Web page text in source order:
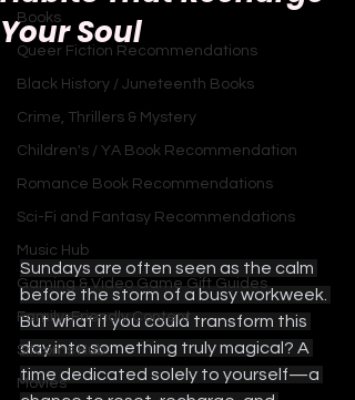
Books
Queer Fiction Recommendations
Black History / Juneteenth Books
Crime, Thrillers & Mystery
Children's / YA Book Recommendation
Romance Book Recommendations
Sci-Fi and Fantasy Recommendations
Music Hub
Gaming & Video Game Gift Guides
Family-Friendly Content
Sitcoms Hub
Movies
Your Soul
Sundays are often seen as the calm
before the storm of a busy workweek.
But what if you could transform this
day into something truly magical? A
time dedicated solely to yourself—a